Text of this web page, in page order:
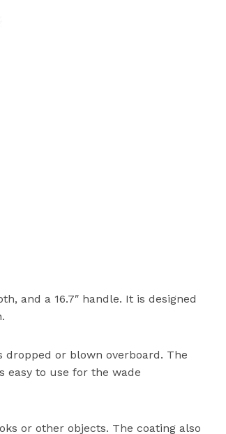
and a 16.7″ handle. It is designed
or blown overboard. The
easy to use for the wade
or other objects. The coating also